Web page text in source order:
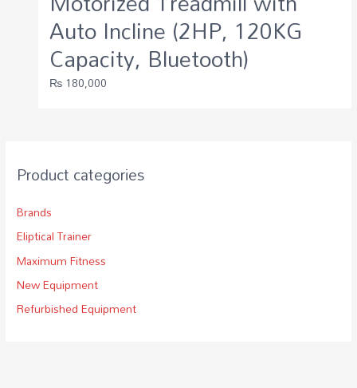
Product categories
Brands
Eliptical Trainer
Maximum Fitness
New Equipment
Refurbished Equipment
Auto Incline (2HP, 120KG
Capacity, Bluetooth)
₨ 180,000